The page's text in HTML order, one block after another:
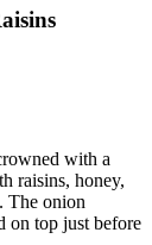
with a
raisins, honey,
The onion
on top just before